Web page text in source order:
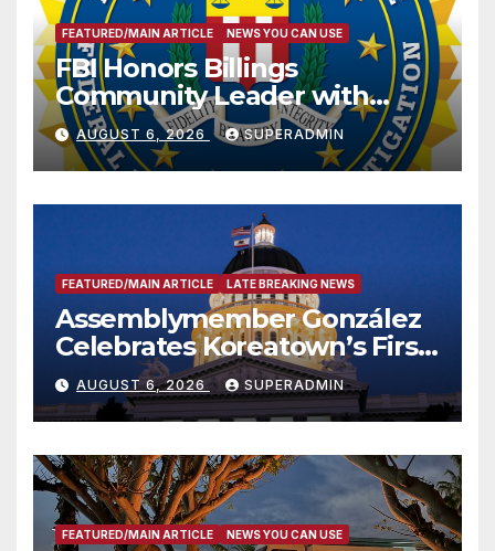
FEATURED/MAIN ARTICLE NEWS YOU CAN USE
FBI Honors Billings
Community Leader with
National Award
AUGUST 6, 2026 SUPERADMIN
FEATURED/MAIN ARTICLE LATE BREAKING NEWS
Assemblymember González
Celebrates Koreatown’s First
Completed ED1 Affordable
Housing Development; 코리아
타운 최초의 ‘행정지침 1호’ 저소득
층용 주택 완공 기념식
AUGUST 6, 2026 SUPERADMIN
FEATURED/MAIN ARTICLE NEWS YOU CAN USE